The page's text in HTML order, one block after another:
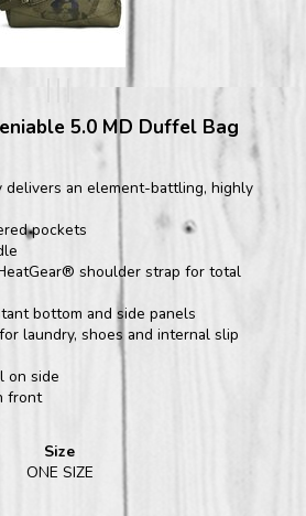
5.0 MD Duffel Bag
an element-battling, highly
pockets
shoulder strap for total
bottom and side panels
laundry, shoes and internal slip
on side
front
Size
ONE SIZE